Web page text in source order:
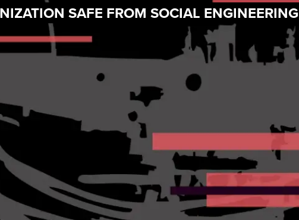
SAFE FROM SOCIAL ENGINEERING